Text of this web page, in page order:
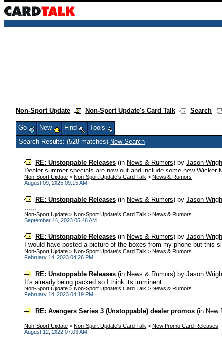
Non-Sport Update Non-Sport Update's Card Talk Search
Go New Find
Tools
Search Results: (528 matches) New Search
RE: Unstoppable Releases (in News & Rumors) byJason
Dealer summer specials are now out and include some new Wicker
Non-Sport Update >Non-Sport Update's Card Talk >News & Rumors
August 09, 2025 09:15 AM
RE: Unstoppable Releases (in News & Rumors) byJason
......
Non-Sport Update >Non-Sport Update's Card Talk >News & Rumors
September 16, 2023 05:46 AM
RE: Unstoppable Releases (in News & Rumors) byJason
I would have posted a picture of the boxes from my phone but this
Non-Sport Update >Non-Sport Update's Card Talk >News & Rumors
February 14, 2023 04:26 PM
RE: Unstoppable Releases (in News & Rumors) byJason
It's already being packed so I think its imminent ......
Non-Sport Update >Non-Sport Update's Card Talk >News & Rumors
February 14, 2023 04:19 PM
RE: Avengers Series 3 (Unstoppable) dealer promos (in New
......
Non-Sport Update >Non-Sport Update's Card Talk >New Promo Card Releases
August 12, 2022 07:03 AM